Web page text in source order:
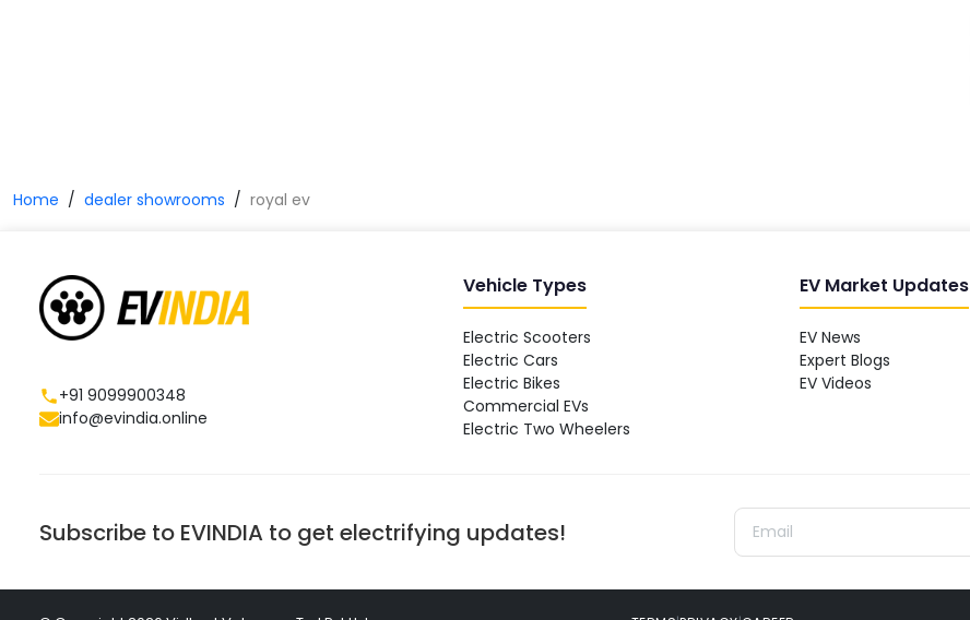
Home dealer showrooms royal ev
+91 9099900348
info@evindia.online
Vehicle Types
Electric Scooters
Electric Cars
Electric Bikes
Commercial EVs
Electric Two Wheelers
EV Market Updates
EV News
Expert Blogs
EV Videos
Subscribe to EVINDIA to get electrifying updates!